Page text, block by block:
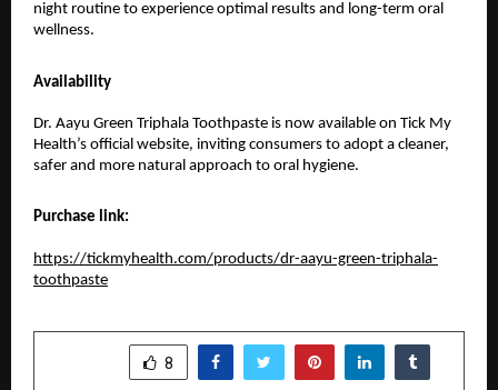
night routine to experience optimal results and long-term oral
wellness.
Availability
Dr. Aayu Green Triphala Toothpaste is now available on Tick My
Health’s official website, inviting consumers to adopt a cleaner,
safer and more natural approach to oral hygiene.
Purchase link:
https://tickmyhealth.com/products/dr-aayu-green-triphala-
toothpaste
8